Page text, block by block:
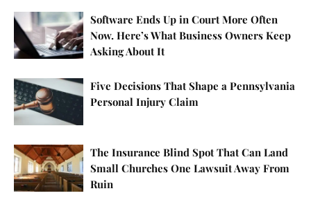
Software Ends Up in Court More Often
Now. Here’s What Business Owners Keep
Asking About It
Five Decisions That Shape a Pennsylvania
Personal Injury Claim
The Insurance Blind Spot That Can Land
Small Churches One Lawsuit Away From
Ruin